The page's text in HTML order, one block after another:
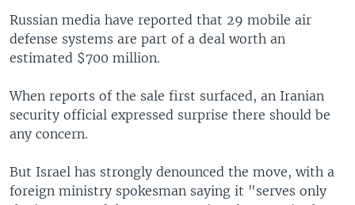
Russian media have reported that 29 mobile air
defense systems are part of a deal worth an
estimated $700 million.
When reports of the sale first surfaced, an Iranian
security official expressed surprise there should be
any concern.
But Israel has strongly denounced the move, with a
foreign ministry spokesman saying it "serves only